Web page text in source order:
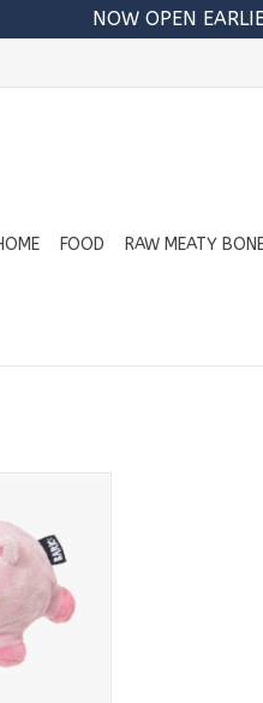
NOW OPEN
FOOD RAW MEATY